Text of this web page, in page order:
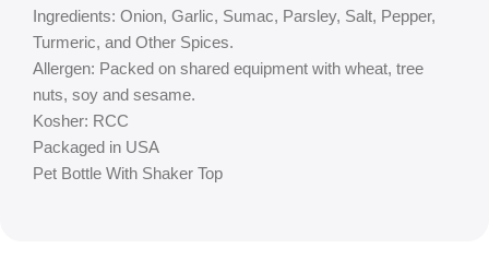
Ingredients: Onion, Garlic, Sumac, Parsley, Salt, Pepper,
Turmeric, and Other Spices.
Allergen: Packed on shared equipment with wheat, tree
nuts, soy and sesame.
Kosher: RCC
Packaged in USA
Pet Bottle With Shaker Top